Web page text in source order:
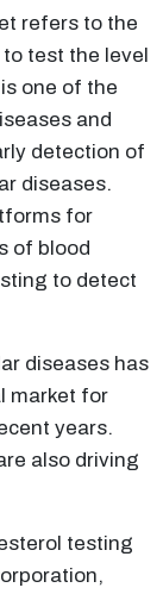
refers to the
test the level
one of the
and
detection of
diseases.
for
of blood
to detect
diseases has
market for
years.
also driving
testing